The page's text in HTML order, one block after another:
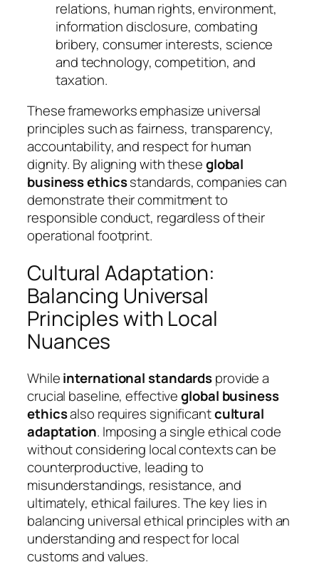
relations, human rights, environment,
information disclosure, combating
bribery, consumer interests, science
and technology, competition, and
taxation.
These frameworks emphasize universal
principles such as fairness, transparency,
accountability, and respect for human
dignity. By aligning with theseglobal
business ethicsstandards, companies can
demonstrate their commitment to
responsible conduct, regardless of their
operational footprint.
Cultural Adaptation:
Balancing Universal
Principles with Local
Nuances
Whileinternational standardsprovide a
crucial baseline, effectiveglobal business
ethicsalso requires significantcultural
adaptation. Imposing a single ethical code
without considering local contexts can be
counterproductive, leading to
misunderstandings, resistance, and
ultimately, ethical failures. The key lies in
balancing universal ethical principles with an
understanding and respect for local
customs and values.